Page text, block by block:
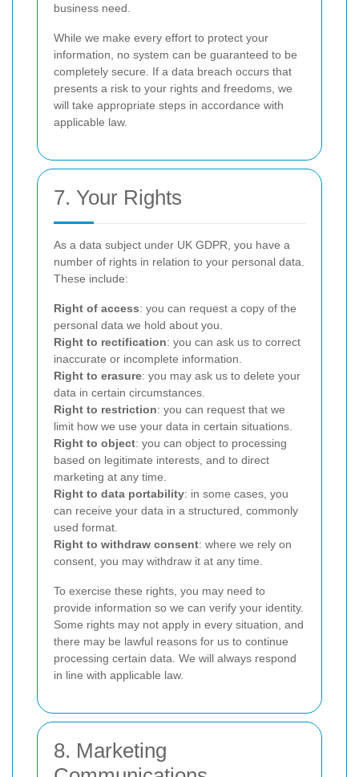
business need.
While we make every effort to protect your
information, no system can be guaranteed to be
completely secure. If a data breach occurs that
presents a risk to your rights and freedoms, we
will take appropriate steps in accordance with
applicable law.
7. Your Rights
As a data subject under UK GDPR, you have a
number of rights in relation to your personal data.
These include:
Right of access: you can request a copy of the
personal data we hold about you.
Right to rectification: you can ask us to correct
inaccurate or incomplete information.
Right to erasure: you may ask us to delete your
data in certain circumstances.
Right to restriction: you can request that we
limit how we use your data in certain situations.
Right to object: you can object to processing
based on legitimate interests, and to direct
marketing at any time.
Right to data portability: in some cases, you
can receive your data in a structured, commonly
used format.
Right to withdraw consent: where we rely on
consent, you may withdraw it at any time.
To exercise these rights, you may need to
provide information so we can verify your identity.
Some rights may not apply in every situation, and
there may be lawful reasons for us to continue
processing certain data. We will always respond
in line with applicable law.
8. Marketing